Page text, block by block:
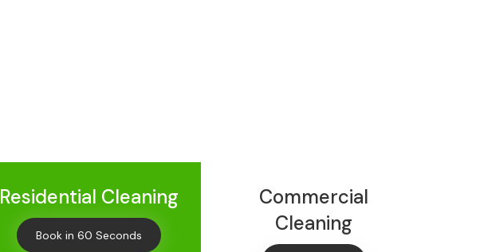
Residential Cleaning
Book in 60 Seconds
Commercial
Cleaning